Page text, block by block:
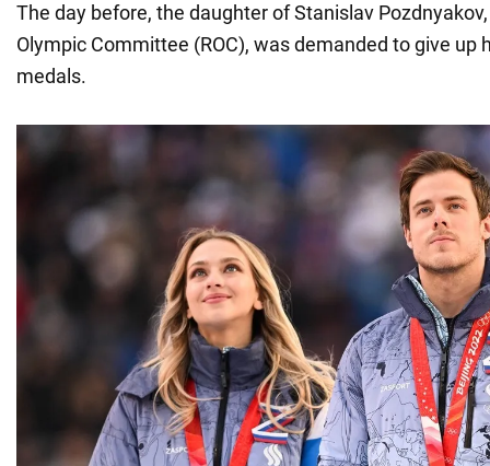
The day before, the daughter of Stanislav
Olympic Committee (ROC), was demanded to give up
medals.